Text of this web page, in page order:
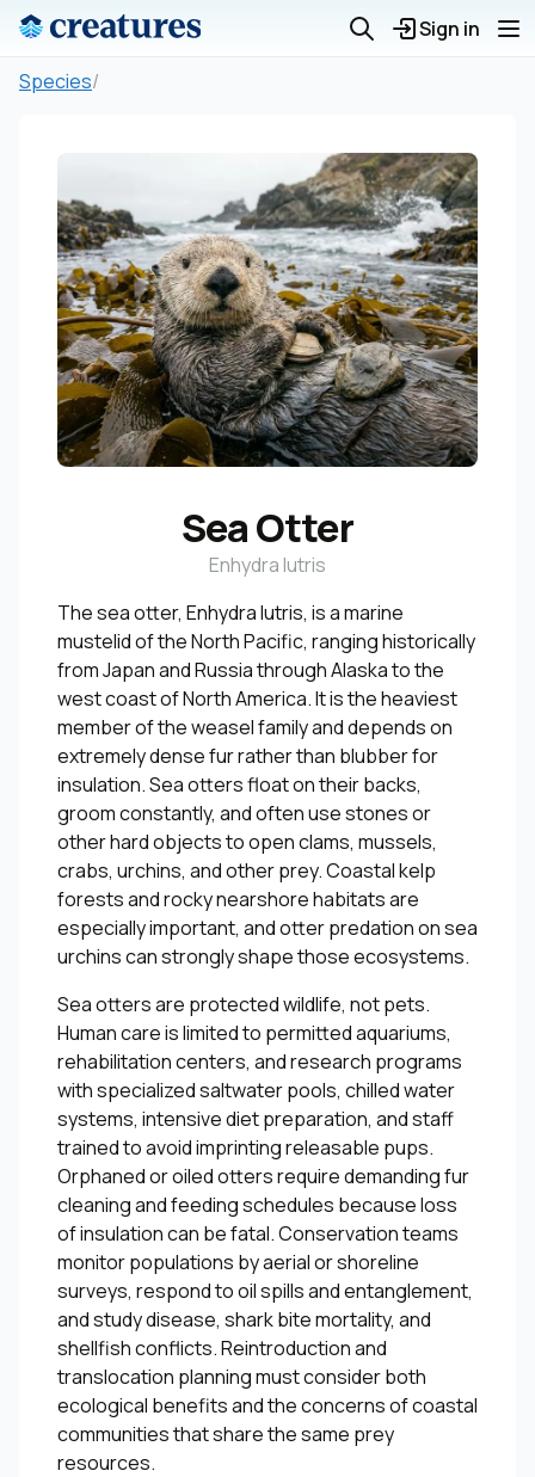
Sign in
Species/
Sea Otter
Enhydra lutris
The sea otter, Enhydra lutris, is a marine
mustelid of the North Pacific, ranging historically
from Japan and Russia through Alaska to the
west coast of North America. It is the heaviest
member of the weasel family and depends on
extremely dense fur rather than blubber for
insulation. Sea otters float on their backs,
groom constantly, and often use stones or
other hard objects to open clams, mussels,
crabs, urchins, and other prey. Coastal kelp
forests and rocky nearshore habitats are
especially important, and otter predation on sea
urchins can strongly shape those ecosystems.
Sea otters are protected wildlife, not pets.
Human care is limited to permitted aquariums,
rehabilitation centers, and research programs
with specialized saltwater pools, chilled water
systems, intensive diet preparation, and staff
trained to avoid imprinting releasable pups.
Orphaned or oiled otters require demanding fur
cleaning and feeding schedules because loss
of insulation can be fatal. Conservation teams
monitor populations by aerial or shoreline
surveys, respond to oil spills and entanglement,
and study disease, shark bite mortality, and
shellfish conflicts. Reintroduction and
translocation planning must consider both
ecological benefits and the concerns of coastal
communities that share the same prey
resources.